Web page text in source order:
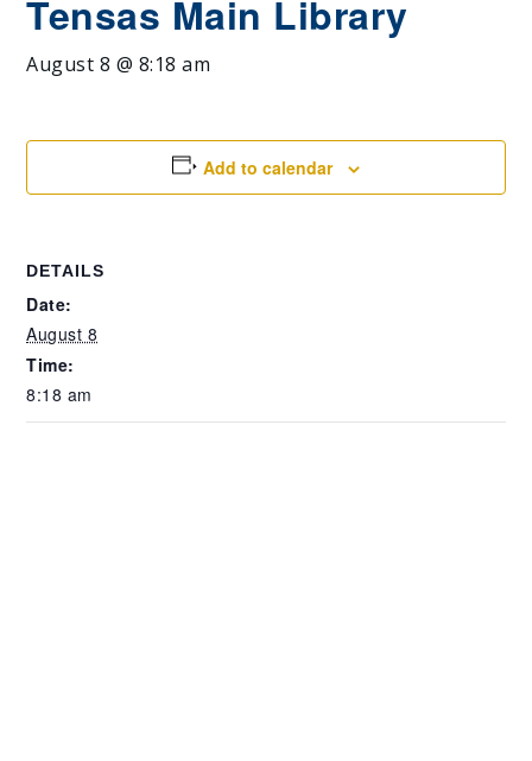
Tensas Main Library
August 8 @ 8:18 am
Add to calendar
DETAILS
Date:
August 8
Time:
8:18 am